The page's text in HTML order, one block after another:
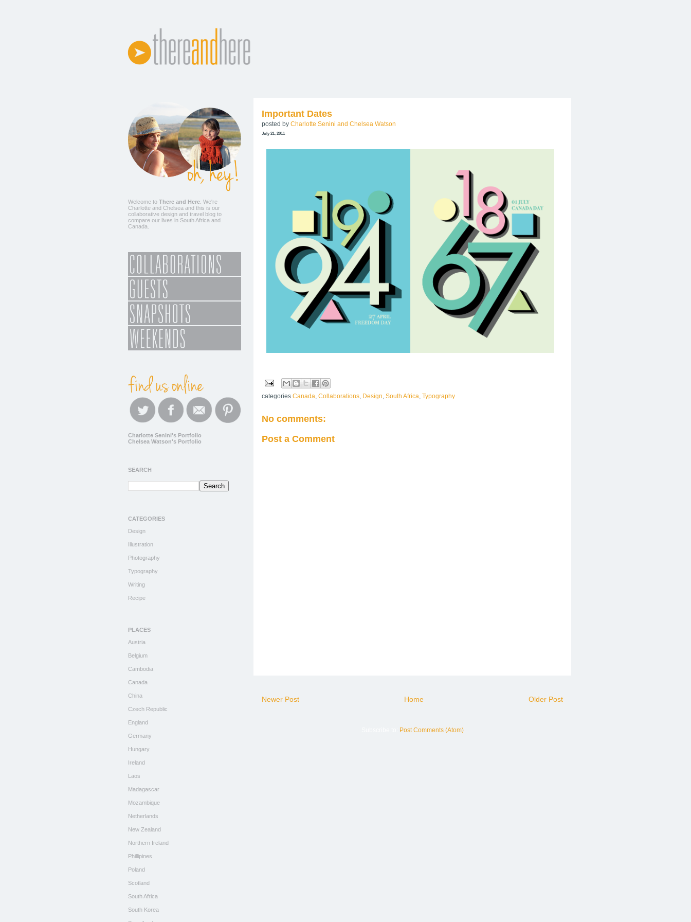
Important Dates
posted by Charlotte Senini and Chelsea Watson
July 21, 2011
categories Canada, Collaborations, Design, South Africa, Typography
No comments:
Post a Comment
Newer Post Older Post
Home
Post Comments (Atom)
Welcome to There and Here . We're
Charlotte and Chelsea and this is our
collaborative design and travel blog to
compare our lives in South Africa and
Canada.
Charlotte Senini's Portfolio
Chelsea Watson's Portfolio
SEARCH
CATEGORIES
Design
Illustration
Photography
Typography
Writing
Recipe
PLACES
Austria
Belgium
Cambodia
Canada
China
Czech Republic
England
Germany
Hungary
Ireland
Laos
Madagascar
Mozambique
Netherlands
New Zealand
Northern Ireland
Phillipines
Poland
Scotland
South Africa
South Korea